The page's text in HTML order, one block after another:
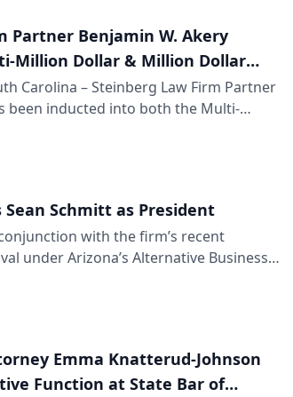
Partner Benjamin W. Akery
Million Dollar & Million Dollar
Carolina – Steinberg Law Firm Partner
been inducted into both the Multi-
Dollar Advocates Forum, a
Sean Schmitt as President
with the firm’s recent
under Arizona’s Alternative Business
Bear Injury Lawyers announced that
Emma Knatterud-Johnson
Function at State Bar of